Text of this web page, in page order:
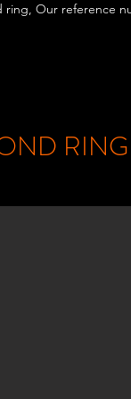
ring, Our reference